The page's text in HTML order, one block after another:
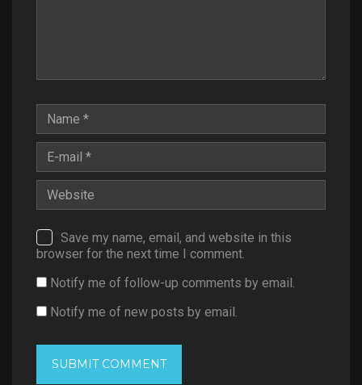
Save my name, email, and website in this
browser for the next time I comment.
Notify me of follow-up comments by email.
Notify me of new posts by email.